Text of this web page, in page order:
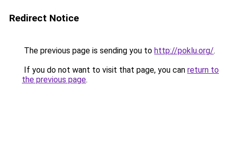
Redirect Notice
The previous page is sending you to http://poklu.org/.
If you do not want to visit that page, you can return to
the previous page.